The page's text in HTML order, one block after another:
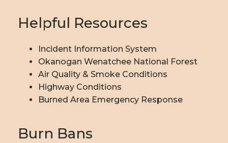
Helpful Resources
Incident Information System
Okanogan Wenatchee National Forest
Air Quality & Smoke Conditions
Highway Conditions
Burned Area Emergency Response
Burn Bans